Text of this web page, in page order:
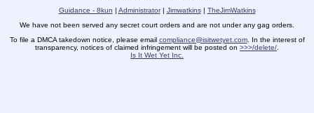
Guidance - 8kun | Administrator| Jimwatkins| TheJimWatkins
We have not been served any secret court orders and are not under any gag orders.
To file a DMCA takedown notice, please email compliance@isitwetyet.com. In the interest of
transparency, notices of claimed infringement will be posted on >>>/delete/
Is It Wet Yet Inc.